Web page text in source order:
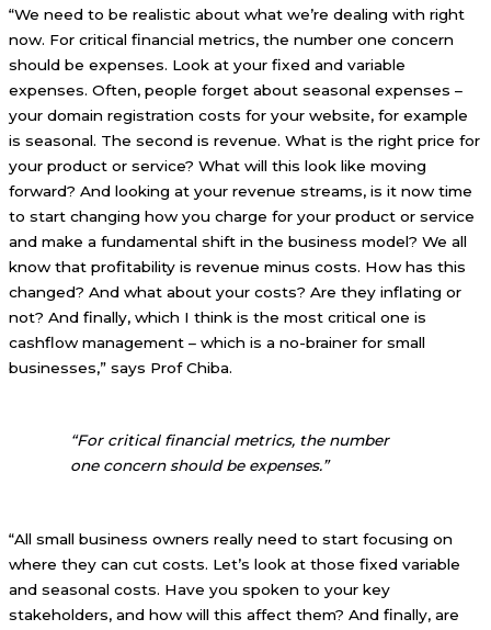
“We need to be realistic about what we’re dealing with right
now. For critical financial metrics, the number one concern
should be expenses. Look at your fixed and variable
expenses. Often, people forget about seasonal expenses –
your domain registration costs for your website, for example
is seasonal. The second is revenue. What is the right price for
your product or service? What will this look like moving
forward? And looking at your revenue streams, is it now time
to start changing how you charge for your product or service
and make a fundamental shift in the business model? We all
know that profitability is revenue minus costs. How has this
changed? And what about your costs? Are they inflating or
not? And finally, which I think is the most critical one is
cashflow management – which is a no-brainer for small
businesses,” says Prof Chiba.
“For critical financial metrics, the number
one concern should be expenses.”
“All small business owners really need to start focusing on
where they can cut costs. Let’s look at those fixed variable
and seasonal costs. Have you spoken to your key
stakeholders, and how will this affect them? And finally, are